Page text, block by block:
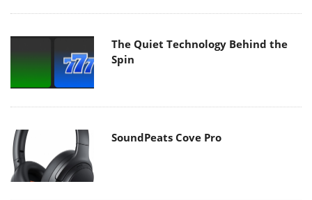
The Quiet Technology Behind the
Spin
SoundPeats Cove Pro